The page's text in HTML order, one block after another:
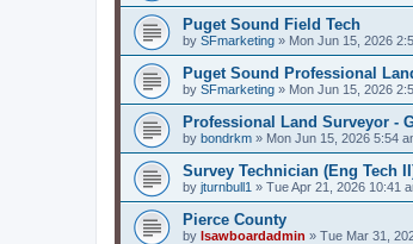
Puget Sound Field Tech
by SFmarketing » Mon Jun 15, 2026
Puget Sound Professional
by SFmarketing » Mon Jun 15, 2026
Professional Land Surveyor -
by bondrkm » Mon Jun 15, 2026 5:54
Survey Technician (Eng Tech
by jturnbull1 » Tue Apr 21, 2026 10:41
Pierce County
by lsawboardadmin » Tue Mar 31,